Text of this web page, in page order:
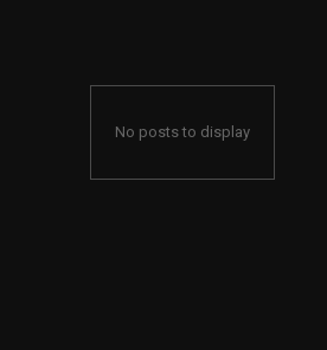
No posts to display